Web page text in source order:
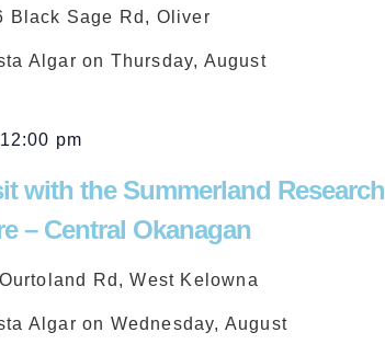
Black Sage Rd, Oliver
Algar on Thursday, August
12:00 pm
with the Summerland Research
– Central Okanagan
Rd, West Kelowna
Algar on Wednesday, August